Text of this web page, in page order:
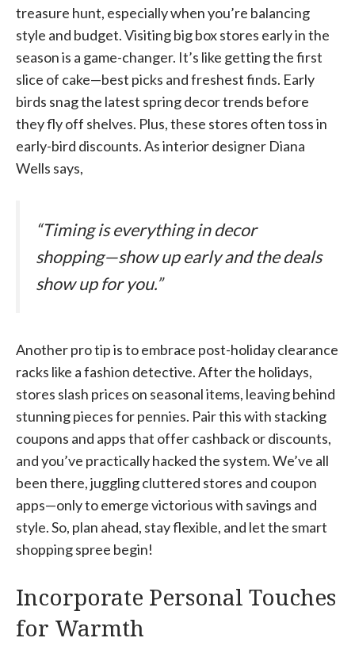
treasure hunt, especially when you’re balancing
style and budget. Visiting big box stores early in the
season is a game-changer. It’s like getting the first
slice of cake—best picks and freshest finds. Early
birds snag the latest spring decor trends before
they fly off shelves. Plus, these stores often toss in
early-bird discounts. As interior designer Diana
Wells says,
“Timing is everything in decor
shopping—show up early and the deals
show up for you.”
Another pro tip is to embrace post-holiday clearance
racks like a fashion detective. After the holidays,
stores slash prices on seasonal items, leaving behind
stunning pieces for pennies. Pair this with stacking
coupons and apps that offer cashback or discounts,
and you’ve practically hacked the system. We’ve all
been there, juggling cluttered stores and coupon
apps—only to emerge victorious with savings and
style. So, plan ahead, stay flexible, and let the smart
shopping spree begin!
Incorporate Personal Touches
for Warmth